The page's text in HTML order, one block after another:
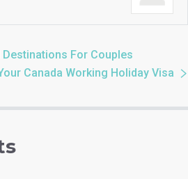
Destinations For Couples
Canada Working Holiday Visa